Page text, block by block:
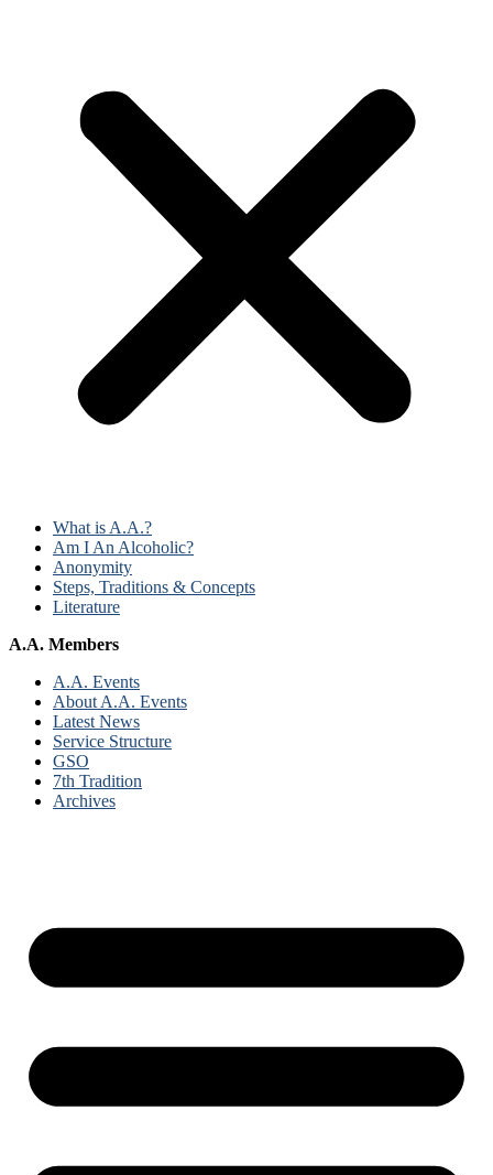
What is A.A.?
Am I An Alcoholic?
Anonymity
Steps, Traditions & Concepts
Literature
A.A. Members
A.A. Events
About A.A. Events
Latest News
Service Structure
GSO
7th Tradition
Archives